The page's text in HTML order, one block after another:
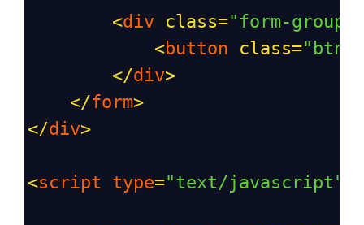
<div class="form-group"
<button class="btn
</div>
</form>
</div>
<script type="text/javascript"